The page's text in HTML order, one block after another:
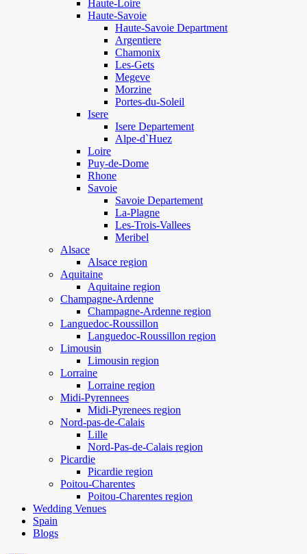
Haute-Loire
Haute-Savoie
Haute-Savoie Department
Argentiere
Chamonix
Les-Gets
Megeve
Morzine
Portes-du-Soleil
Isere
Isere Departement
Alpe-d`Huez
Loire
Puy-de-Dome
Rhone
Savoie
Savoie Departement
La-Plagne
Les-Trois-Vallees
Meribel
Alsace
Alsace region
Aquitaine
Aquitaine region
Champagne-Ardenne
Champagne-Ardenne region
Languedoc-Roussillon
Languedoc-Roussillon region
Limousin
Limousin region
Lorraine
Lorraine region
Midi-Pyrennees
Midi-Pyrenees region
Nord-pas-de-Calais
Lille
Nord-Pas-de-Calais region
Picardie
Picardie region
Poitou-Charentes
Poitou-Charentes region
Wedding Venues
Spain
Blogs